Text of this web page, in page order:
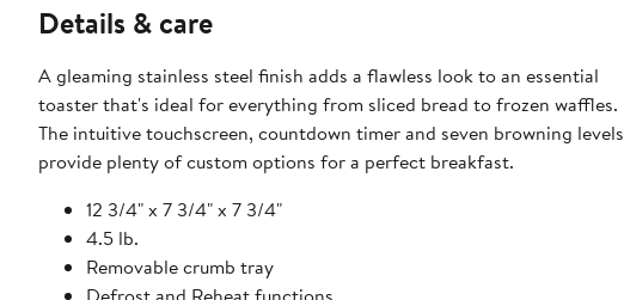
Details & care
A gleaming stainless steel finish adds a flawless look to an essential
toaster that's ideal for everything from sliced bread to frozen waffles.
The intuitive touchscreen, countdown timer and seven browning levels
provide plenty of custom options for a perfect breakfast.
12 3/4" x 7 3/4" x 7 3/4"
4.5 lb.
Removable crumb tray